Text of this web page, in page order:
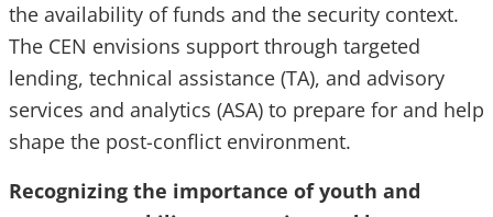
the availability of funds and the security context.
The CEN envisions support through targeted
lending, technical assistance (TA), and advisory
services and analytics (ASA) to prepare for and help
shape the post-conflict environment.
Recognizing the importance of youth and